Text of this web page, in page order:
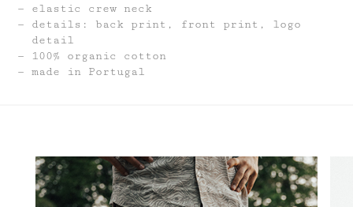
elastic crew neck
details: back print, front print, logo
detail
100% organic cotton
made in Portugal